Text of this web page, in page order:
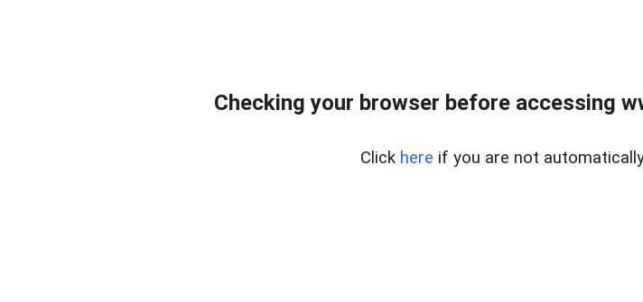
Checking your browser before accessing
Click here if you are not